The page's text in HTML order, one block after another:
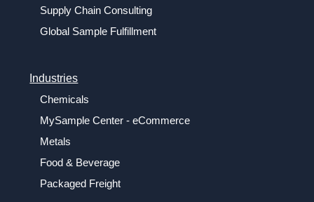
Supply Chain Consulting
Global Sample Fulfillment
Industries
Chemicals
MySample Center - eCommerce
Metals
Food & Beverage
Packaged Freight